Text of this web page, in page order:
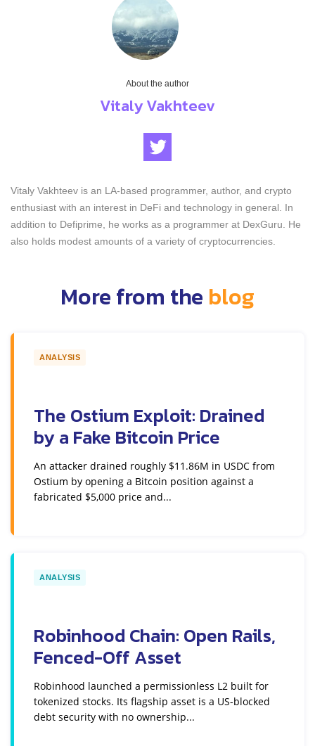
About the author
Vitaly Vakhteev
Vitaly Vakhteev is an LA-based programmer, author, and crypto
enthusiast with an interest in DeFi and technology in general. In
addition to Defiprime, he works as a programmer at DexGuru. He
also holds modest amounts of a variety of cryptocurrencies.
More from the blog
ANALYSIS
The Ostium Exploit: Drained
by a Fake Bitcoin Price
An attacker drained roughly $11.86M in USDC from
Ostium by opening a Bitcoin position against a
fabricated $5,000 price and...
ANALYSIS
Robinhood Chain: Open Rails,
Fenced-Off Asset
Robinhood launched a permissionless L2 built for
tokenized stocks. Its flagship asset is a US-blocked
debt security with no ownership...